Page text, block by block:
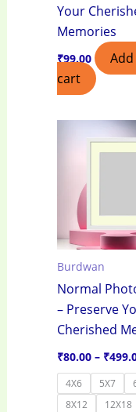
Your
Memories
₹99.00
cart
Burdwan
Normal
– Preserve
Cherished
₹80.00 – ₹
4X6 5X7
8X12
12X18